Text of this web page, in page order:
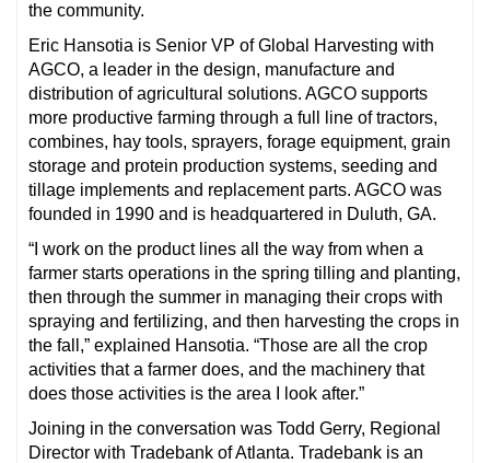
the community.
Eric Hansotia is Senior VP of Global Harvesting with
AGCO, a leader in the design, manufacture and
distribution of agricultural solutions. AGCO supports
more productive farming through a full line of tractors,
combines, hay tools, sprayers, forage equipment, grain
storage and protein production systems, seeding and
tillage implements and replacement parts. AGCO was
founded in 1990 and is headquartered in Duluth, GA.
“I work on the product lines all the way from when a
farmer starts operations in the spring tilling and planting,
then through the summer in managing their crops with
spraying and fertilizing, and then harvesting the crops in
the fall,” explained Hansotia. “Those are all the crop
activities that a farmer does, and the machinery that
does those activities is the area I look after.”
Joining in the conversation was Todd Gerry, Regional
Director with Tradebank of Atlanta. Tradebank is an